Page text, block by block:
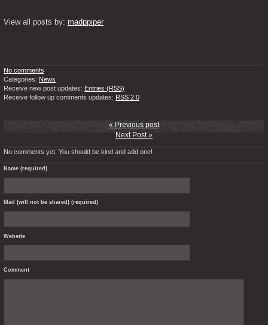
View all posts by: madppiper
No comments
Categories: News
Receive new post updates: Entries (RSS)
Receive follow up comments updates: RSS 2.0
« Previous post
Next Post »
No comments yet. You should be kind and add one!
Name (required)
Mail (will not be shared) (required)
Website
Comment